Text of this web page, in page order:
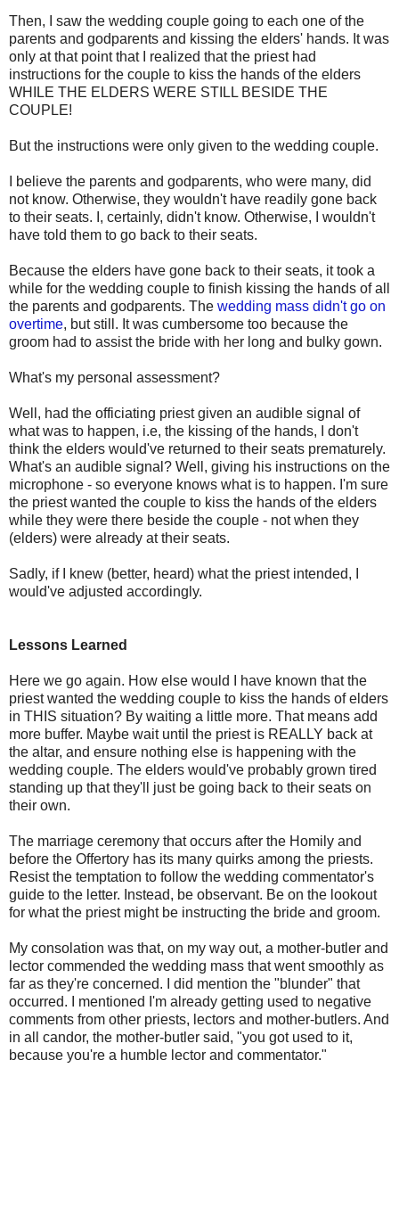
Then, I saw the wedding couple going to each one of the
parents and godparents and kissing the elders' hands. It was
only at that point that I realized that the priest had
instructions for the couple to kiss the hands of the elders
WHILE THE ELDERS WERE STILL BESIDE THE
COUPLE!
But the instructions were only given to the wedding couple.
I believe the parents and godparents, who were many, did
not know. Otherwise, they wouldn't have readily gone back
to their seats. I, certainly, didn't know. Otherwise, I wouldn't
have told them to go back to their seats.
Because the elders have gone back to their seats, it took a
while for the wedding couple to finish kissing the hands of all
the parents and godparents. The wedding mass didn't go on
overtime, but still. It was cumbersome too because the
groom had to assist the bride with her long and bulky gown.
What's my personal assessment?
Well, had the officiating priest given an audible signal of
what was to happen, i.e, the kissing of the hands, I don't
think the elders would've returned to their seats prematurely.
What's an audible signal? Well, giving his instructions on the
microphone - so everyone knows what is to happen. I'm sure
the priest wanted the couple to kiss the hands of the elders
while they were there beside the couple - not when they
(elders) were already at their seats.
Sadly, if I knew (better, heard) what the priest intended, I
would've adjusted accordingly.
Lessons Learned
Here we go again. How else would I have known that the
priest wanted the wedding couple to kiss the hands of elders
in THIS situation? By waiting a little more. That means add
more buffer. Maybe wait until the priest is REALLY back at
the altar, and ensure nothing else is happening with the
wedding couple. The elders would've probably grown tired
standing up that they'll just be going back to their seats on
their own.
The marriage ceremony that occurs after the Homily and
before the Offertory has its many quirks among the priests.
Resist the temptation to follow the wedding commentator's
guide to the letter. Instead, be observant. Be on the lookout
for what the priest might be instructing the bride and groom.
My consolation was that, on my way out, a mother-butler and
lector commended the wedding mass that went smoothly as
far as they're concerned. I did mention the "blunder" that
occurred. I mentioned I'm already getting used to negative
comments from other priests, lectors and mother-butlers. And
in all candor, the mother-butler said, "you got used to it,
because you're a humble lector and commentator."